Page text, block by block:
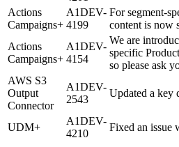
Actions
Campaigns+
A1DEV-
4199
For segment-
content is now
Actions
Campaigns+
A1DEV-
4154
We are
specific
so please ask
AWS S3
Output
Connector
A1DEV-
2543
Updated a key
UDM+
A1DEV-
4210
Fixed an issue